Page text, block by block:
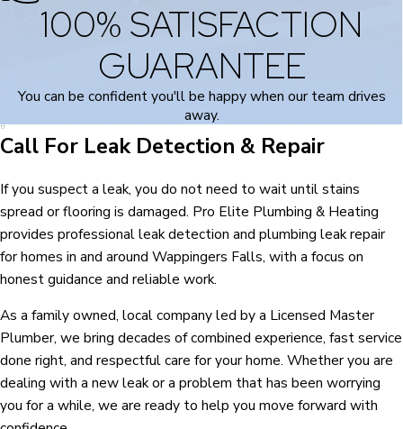
100% SATISFACTION
GUARANTEE
You can be confident you'll be happy when our team drives
away.
Call For Leak Detection & Repair
If you suspect a leak, you do not need to wait until stains
spread or flooring is damaged. Pro Elite Plumbing & Heating
provides professional leak detection and plumbing leak repair
for homes in and around Wappingers Falls, with a focus on
honest guidance and reliable work.
As a family owned, local company led by a Licensed Master
Plumber, we bring decades of combined experience, fast service
done right, and respectful care for your home. Whether you are
dealing with a new leak or a problem that has been worrying
you for a while, we are ready to help you move forward with